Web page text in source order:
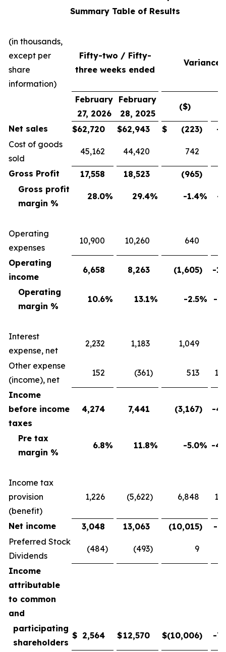
Summary Table of Results
(in thousands,
except per
share
information)
Fifty-two / Fifty-
three weeks ended
Variance
February
27, 2026
February
28, 2025
($)
Net sales $62,720 $62,943 $ (223)
-
Cost of goods
sold
45,162 44,420 742
Gross Profit 17,558 18,523 (965)
Gross profit
margin %
28.0% 29.4% -1.4% -
Operating
expenses
10,900 10,260 640
Operating
income
6,658 8,263 (1,605) -
Operating
margin %
10.6% 13.1% -2.5% -
Interest
expense, net
2,232 1,183 1,049
Other expense
(income), net
152 (361) 513
Income
before income
taxes
4,274 7,441 (3,167) -
Pre tax
margin %
6.8% 11.8% -5.0% -
Income tax
provision
(benefit)
1,226 (5,622) 6,848
Net income 3,048 13,063 (10,015)
-
Preferred Stock
Dividends
(484) (493) 9
Income
attributable
to common
and
participating
shareholders
$ 2,564 $12,570 $(10,006) -